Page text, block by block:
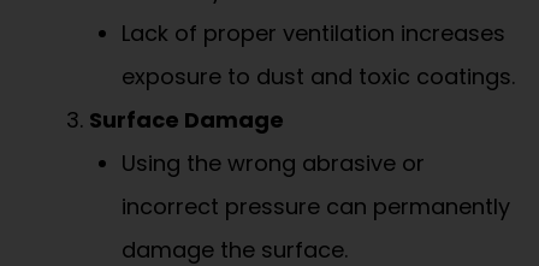
Lack of proper ventilation increases
exposure to dust and toxic coatings.
Surface Damage
Using the wrong abrasive or
incorrect pressure can permanently
damage the surface.